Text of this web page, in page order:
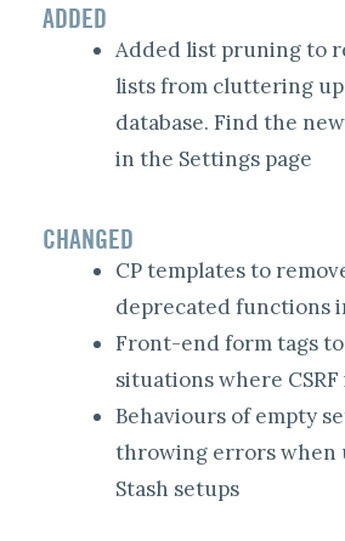
ADDED
Added list pruning to
lists from cluttering
database. Find the
in the Settings page
CHANGED
CP templates to
deprecated functions
Front-end form tags
situations where
Behaviours of empty
throwing errors when
Stash setups